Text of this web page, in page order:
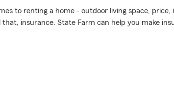
to renting a home - outdoor living space, price,
insurance. State Farm can help you make